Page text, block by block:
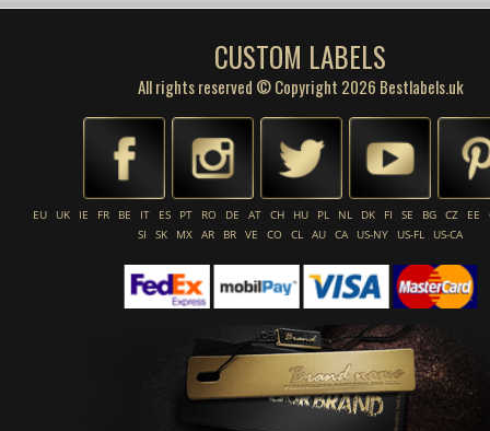
CUSTOM LABELS
All rights reserved © Copyright 2026 Bestlabels.uk
EU UK IE FR BE IT ES PT RO DE AT CH HU PL NL DK FI SE BG CZ EE
SI
SK MX AR BR VE CO CL AU CA US-NY US-FL US-CA